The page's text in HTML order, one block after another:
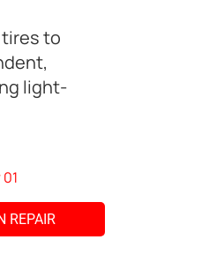
tires to
light-